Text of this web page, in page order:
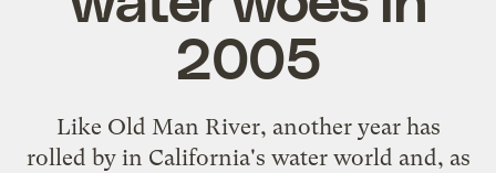
2005
Like Old Man River, another year has
rolled by in California's water world and, as